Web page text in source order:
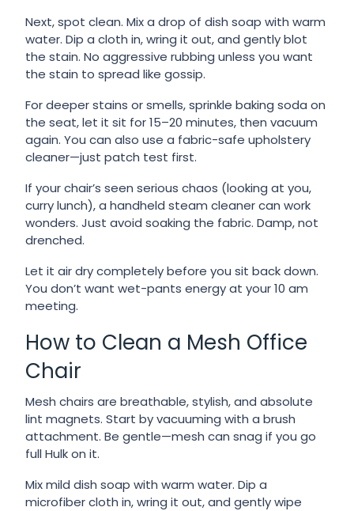
Next, spot clean. Mix a drop of dish soap with warm
water. Dip a cloth in, wring it out, and gently blot
the stain. No aggressive rubbing unless you want
the stain to spread like gossip.
For deeper stains or smells, sprinkle baking soda on
the seat, let it sit for 15–20 minutes, then vacuum
again. You can also use a fabric-safe upholstery
cleaner—just patch test first.
If your chair’s seen serious chaos (looking at you,
curry lunch), a handheld steam cleaner can work
wonders. Just avoid soaking the fabric. Damp, not
drenched.
Let it air dry completely before you sit back down.
You don’t want wet-pants energy at your 10 am
meeting.
How to Clean a Mesh Office
Chair
Mesh chairs are breathable, stylish, and absolute
lint magnets. Start by vacuuming with a brush
attachment. Be gentle—mesh can snag if you go
full Hulk on it.
Mix mild dish soap with warm water. Dip a
microfiber cloth in, wring it out, and gently wipe